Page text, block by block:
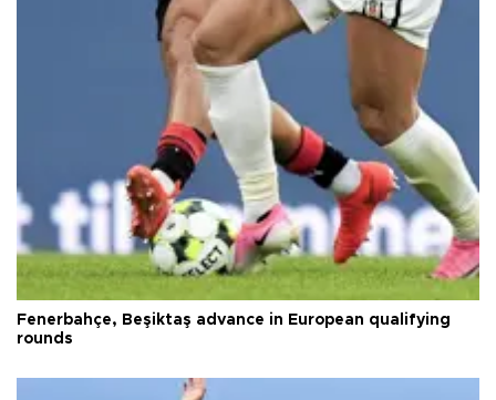
Fenerbahçe, Beşiktaş advance in European qualifying
rounds